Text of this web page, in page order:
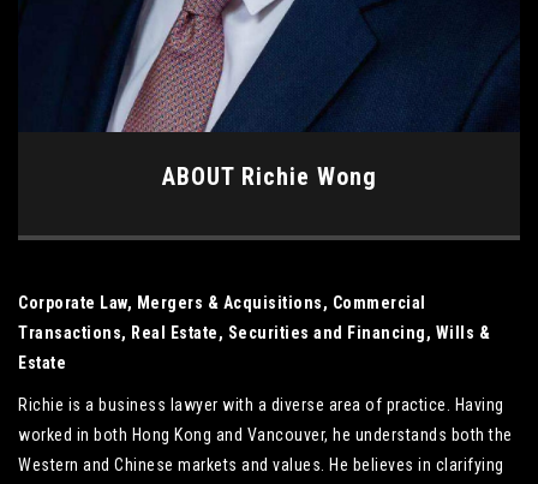
ABOUT Richie Wong
Corporate Law, Mergers & Acquisitions, Commercial
Transactions, Real Estate, Securities and Financing, Wills &
Estate
Richie is a business lawyer with a diverse area of practice. Having
worked in both Hong Kong and Vancouver, he understands both the
Western and Chinese markets and values. He believes in clarifying